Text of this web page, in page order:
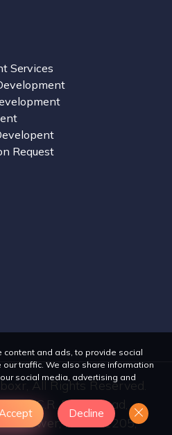
Services
Request
All Rights Reserved.
C.R. Dutta Road,
Tower, Dhaka 1205,
and ads, to provide social
traffic. We also share information
social media, advertising and
Decline